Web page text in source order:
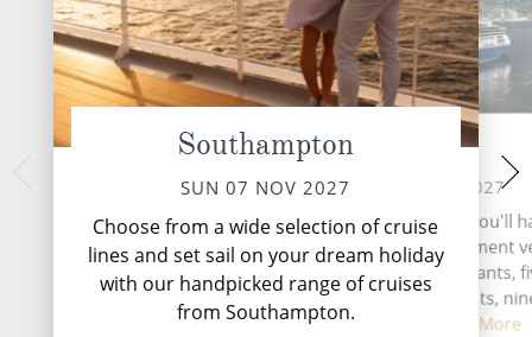
Southampton
SUN 07 NOV 2027
Choose from a wide selection of cruise
lines and set sail on your dream holiday
with our handpicked range of cruises
from Southampton.
At Sea
MON 08 NOV 2027
During your time at sea, you'll
activities, three entertainment
two speciality restaurants,
complimentary restaurants,
and lounge...
Read More
WED 10
Norway’s
Ålesund offers
Norwegian
mountains and